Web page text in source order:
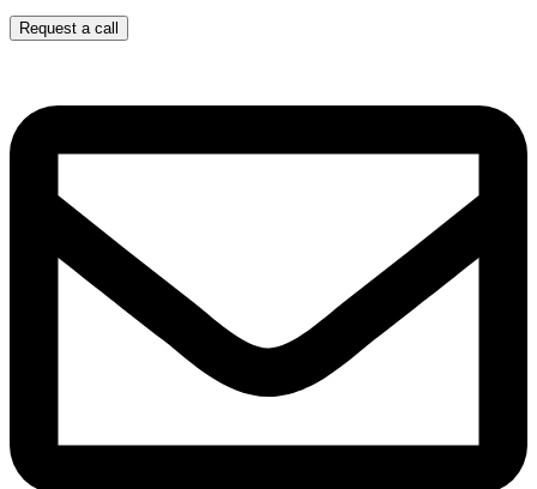
Request a call